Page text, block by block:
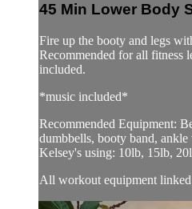
45 Min Lower Body
Fire up the booty and legs
Recommended for all fitness
included.
*music included*
Recommended Equipment:
dumbbells, booty band, ankle
Kelsey's using: 10lb, 15lb,
All workout equipment linked